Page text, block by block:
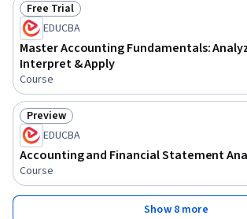
Status: Free Trial
Free Trial
EDUCBA
Master Accounting Fundamentals:
Interpret & Apply
Course
Status: Preview
Preview
EDUCBA
Accounting and Financial Statement
Course
Show 8 more